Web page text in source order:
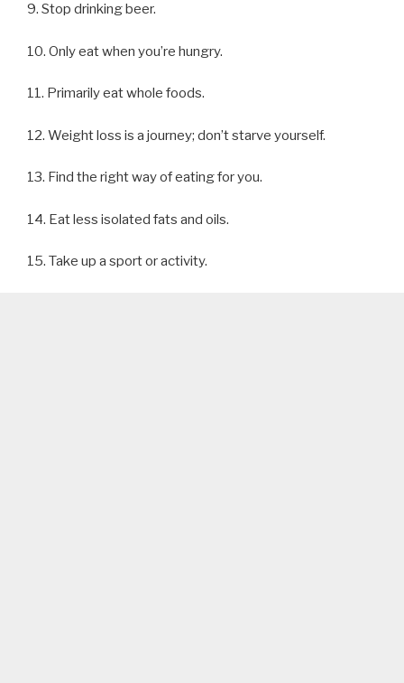
9. Stop drinking beer.
10. Only eat when you’re hungry.
11. Primarily eat whole foods.
12. Weight loss is a journey; don’t starve yourself.
13. Find the right way of eating for you.
14. Eat less isolated fats and oils.
15. Take up a sport or activity.